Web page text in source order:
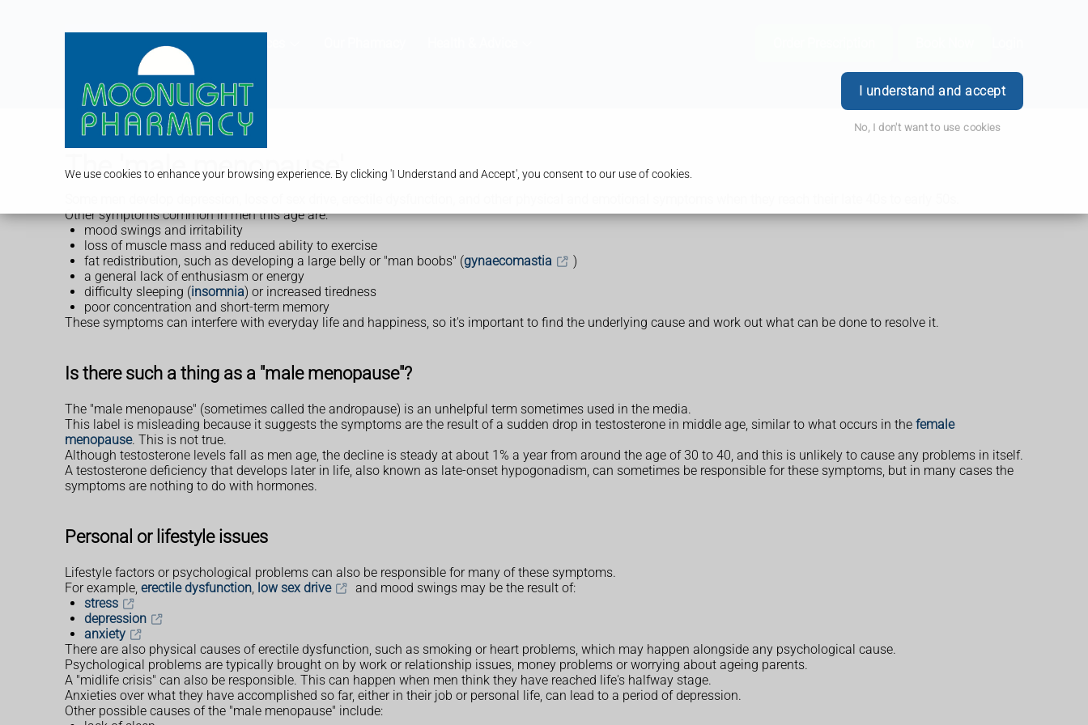
We use cookies to enhance your browsing experience. By clicking 'I Understand and Accept', you consent to our use of cookies.
I understand and accept
No, I don't want to use cookies
The 'male menopause'
Other symptoms common in men this age are:
mood swings and irritability
loss of muscle mass and reduced ability to exercise
fat redistribution, such as developing a large belly or "man boobs" (gynaecomastia
)
a general lack of enthusiasm or energy
difficulty sleeping (insomnia) or increased tiredness
poor concentration and short-term memory
These symptoms can interfere with everyday life and happiness, so it's important to find the underlying cause and work out what can be done to resolve it.
Is there such a thing as a "male menopause"?
The "male menopause" (sometimes called the andropause) is an unhelpful term sometimes used in the media.
This label is misleading because it suggests the symptoms are the result of a sudden drop in testosterone in middle age, similar to what occurs in the female
menopause. This is not true.
Although testosterone levels fall as men age, the decline is steady at about 1% a year from around the age of 30 to 40, and this is unlikely to cause any problems in itself.
A testosterone deficiency that develops later in life, also known as late-onset hypogonadism, can sometimes be responsible for these symptoms, but in many cases the
symptoms are nothing to do with hormones.
Personal or lifestyle issues
Lifestyle factors or psychological problems can also be responsible for many of these symptoms.
For example, erectile dysfunction, low sex drive
and mood swings may be the result of:
stress
depression
anxiety
There are also physical causes of erectile dysfunction, such as smoking or heart problems, which may happen alongside any psychological cause.
Psychological problems are typically brought on by work or relationship issues, money problems or worrying about ageing parents.
A "midlife crisis" can also be responsible. This can happen when men think they have reached life's halfway stage.
Anxieties over what they have accomplished so far, either in their job or personal life, can lead to a period of depression.
Other possible causes of the "male menopause" include: